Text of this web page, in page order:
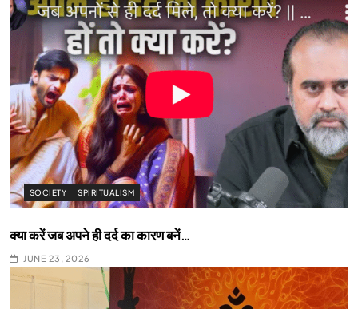
SOCIETY SPIRITUALISM
क्या करें जब अपने ही दर्द का कारण बनें…
JUNE 23, 2026